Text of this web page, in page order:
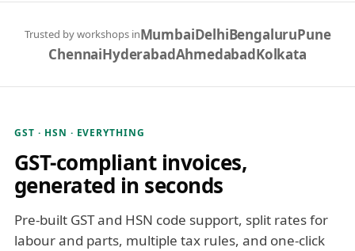
Trusted by workshops inMumbaiDelhiBengaluruPune
ChennaiHyderabadAhmedabadKolkata
GST · HSN · EVERYTHING
GST-compliant invoices,
generated in seconds
Pre-built GST and HSN code support, split rates for
labour and parts, multiple tax rules, and one-click